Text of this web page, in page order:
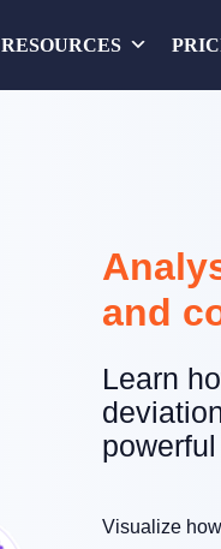
RESOURCES
and
Learn
Visualize